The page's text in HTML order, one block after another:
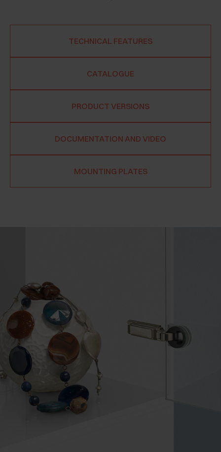
TECHNICAL FEATURES
CATALOGUE
PRODUCT VERSIONS
DOCUMENTATION AND VIDEO
MOUNTING PLATES